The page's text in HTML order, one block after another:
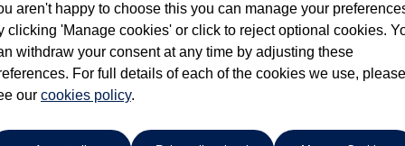
per month
Plan 47
deposit £4,439.00, Amount of credit£17,356.00, Total
aren't happy to choose this you can manage your
clicking 'Manage cookies' or click to reject optional cookies.
withdraw your consent at any time by adjusting these
For full details of each of the cookies we use, please
our cookies policy.